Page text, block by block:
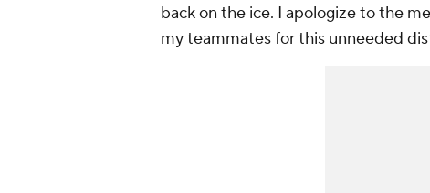
back on the ice. I apologize to the
my teammates for this unneeded